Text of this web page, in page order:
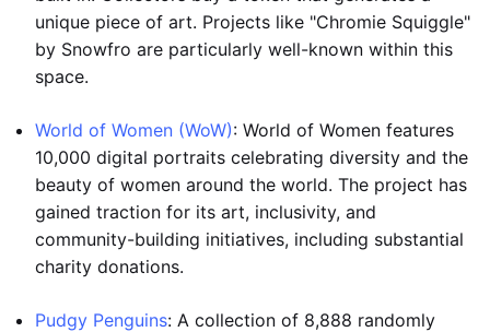
unique piece of art. Projects like "Chromie Squiggle"
by Snowfro are particularly well-known within this
space.
World of Women (WoW): World of Women features
10,000 digital portraits celebrating diversity and the
beauty of women around the world. The project has
gained traction for its art, inclusivity, and
community-building initiatives, including substantial
charity donations.
Pudgy Penguins: A collection of 8,888 randomly